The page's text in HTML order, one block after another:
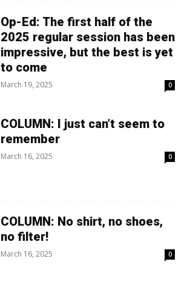
Op-Ed: The first half of the
2025 regular session has been
impressive, but the best is yet
to come
March 19, 2025 0
COLUMN: I just can’t seem to
remember
March 16, 2025 0
COLUMN: No shirt, no shoes,
no filter!
March 16, 2025 0